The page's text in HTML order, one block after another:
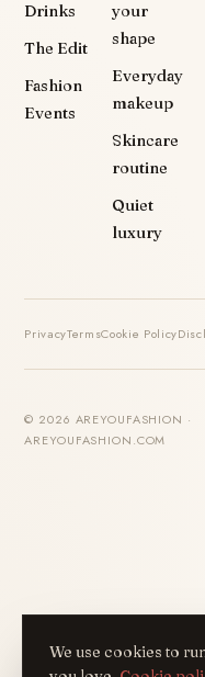
Drinks
The Edit
Fashion
Events
your
shape
Everyday
makeup
Skincare
routine
Quiet
luxury
PrivacyTermsCookie Policy
© 2026 AREYOUFASHION ·
AREYOUFASHION.COM
We use cookies to